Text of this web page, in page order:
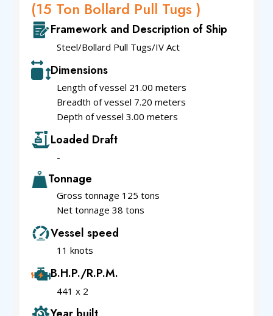
(15 Ton Bollard Pull Tugs )
Framework and Description of Ship
Steel/Bollard Pull Tugs/IV Act
Dimensions
Length of vessel 21.00 meters
Breadth of vessel 7.20 meters
Depth of vessel 3.00 meters
Loaded Draft
-
Tonnage
Gross tonnage 125 tons
Net tonnage 38 tons
Vessel speed
11 knots
B.H.P./R.P.M.
441 x 2